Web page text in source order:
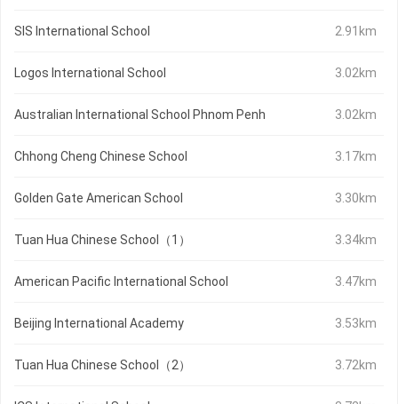
SIS International School 2.91km
Logos International School 3.02km
Australian International School Phnom Penh 3.02km
Chhong Cheng Chinese School 3.17km
Golden Gate American School 3.30km
Tuan Hua Chinese School（1） 3.34km
American Pacific International School 3.47km
Beijing International Academy 3.53km
Tuan Hua Chinese School（2） 3.72km